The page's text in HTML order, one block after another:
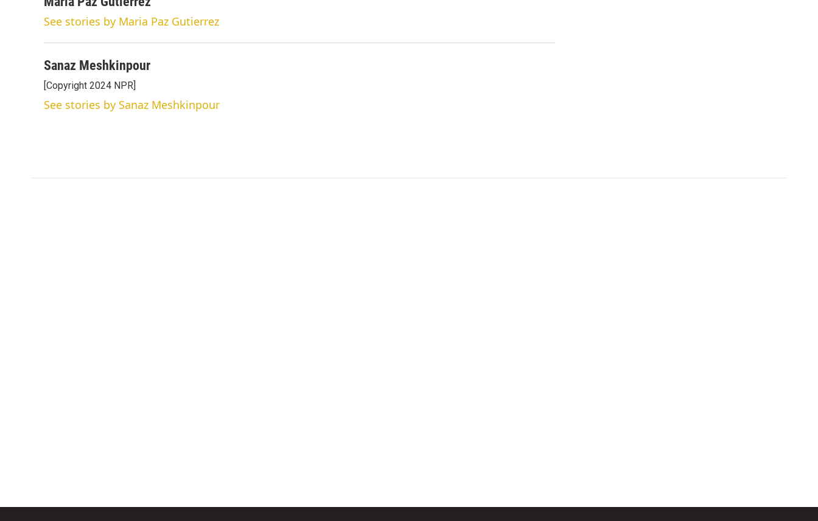
See stories by Maria Paz Gutierrez
Sanaz Meshkinpour
[Copyright 2024 NPR]
See stories by Sanaz Meshkinpour